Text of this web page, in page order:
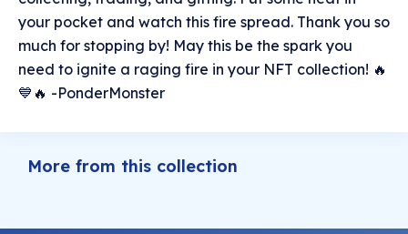
your pocket and watch this fire spread. Thank you so
much for stopping by! May this be the spark you
need to ignite a raging fire in your NFT collection! 🔥
💙🔥 -PonderMonster
More from this collection